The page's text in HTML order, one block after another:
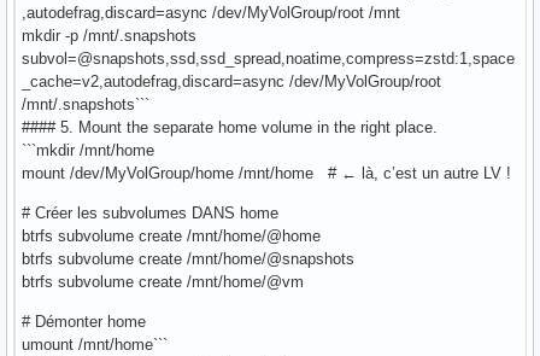
,autodefrag,discard=async /dev/MyVolGroup/root /mnt
mkdir -p /mnt/.snapshots
subvol=@snapshots,ssd,ssd_spread,noatime,compress=zstd:1,space
_cache=v2,autodefrag,discard=async /dev/MyVolGroup/root
/mnt/.snapshots```
#### 5. Mount the separate home volume in the right place.
```mkdir /mnt/home
mount /dev/MyVolGroup/home /mnt/home # ← là, c’est un autre LV !
# Créer les subvolumes DANS home
btrfs subvolume create /mnt/home/@home
btrfs subvolume create /mnt/home/@snapshots
btrfs subvolume create /mnt/home/@vm
# Démonter home
umount /mnt/home```